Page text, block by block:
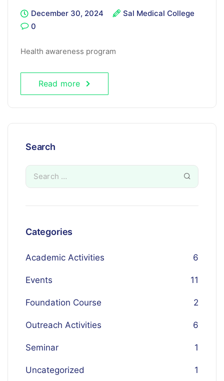
December 30, 2024
Sal Medical College
0
Health awareness program
Read more
Search
Categories
Academic Activities 6
Events 11
Foundation Course 2
Outreach Activities 6
Seminar 1
Uncategorized 1